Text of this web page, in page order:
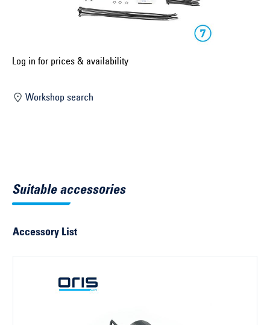
Select vehicle ...
Search by vehicle identification number
Log in for prices & availability
Workshop search
Suitable accessories
Accessory List